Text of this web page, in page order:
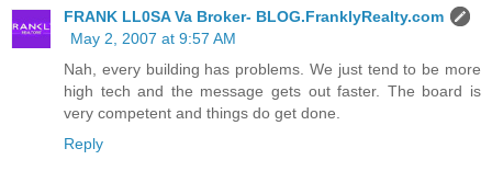
FRANK LL0SA Va Broker- BLOG.FranklyRealty.com
May 2, 2007 at 9:57 AM
Nah, every building has problems. We just tend to be more
high tech and the message gets out faster. The board is
very competent and things do get done.
Reply